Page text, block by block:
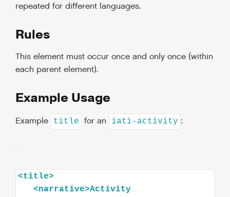
repeated for different languages.
Rules
This element must occur once and only once (within
each parent element).
Example Usage
Example title for an iati-activity :
<title>
<narrative>Activity